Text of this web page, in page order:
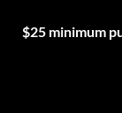
$25 minimum